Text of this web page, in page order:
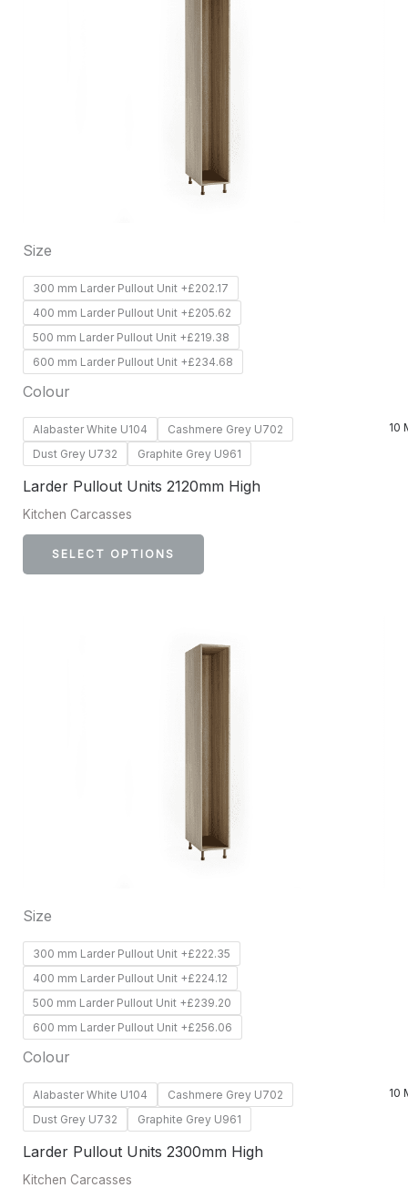
Size
300 mm Larder Pullout Unit +£202.17
400 mm Larder Pullout Unit +£205.62
500 mm Larder Pullout Unit +£219.38
600 mm Larder Pullout Unit +£234.68
Colour
Alabaster White U104
Cashmere Grey U702
Dust Grey U732
Graphite Grey U961
10
Larder Pullout Units 2120mm High
Kitchen Carcasses
SELECT OPTIONS
variants.
The
be
chosen
product
page
Size
300 mm Larder Pullout Unit +£222.35
400 mm Larder Pullout Unit +£224.12
500 mm Larder Pullout Unit +£239.20
600 mm Larder Pullout Unit +£256.06
Colour
Alabaster White U104
Cashmere Grey U702
Dust Grey U732
Graphite Grey U961
10
Larder Pullout Units 2300mm High
Kitchen Carcasses
product
has
variants.
The
be
chosen
product
page